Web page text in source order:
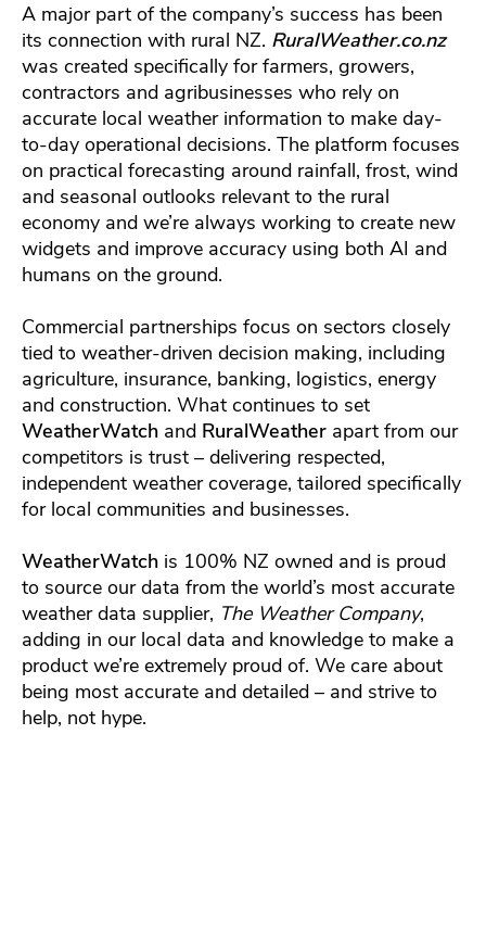
A major part of the company’s success has been
its connection with rural NZ. RuralWeather.co.nz
was created specifically for farmers, growers,
contractors and agribusinesses who rely on
accurate local weather information to make day-
to-day operational decisions. The platform focuses
on practical forecasting around rainfall, frost, wind
and seasonal outlooks relevant to the rural
economy and we’re always working to create new
widgets and improve accuracy using both AI and
humans on the ground.
Commercial partnerships focus on sectors closely
tied to weather-driven decision making, including
agriculture, insurance, banking, logistics, energy
and construction. What continues to set
WeatherWatch and RuralWeather apart from our
competitors is trust – delivering respected,
independent weather coverage, tailored specifically
for local communities and businesses.
WeatherWatch is 100% NZ owned and is proud
to source our data from the world’s most accurate
weather data supplier, The Weather Company,
adding in our local data and knowledge to make a
product we’re extremely proud of. We care about
being most accurate and detailed – and strive to
help, not hype.